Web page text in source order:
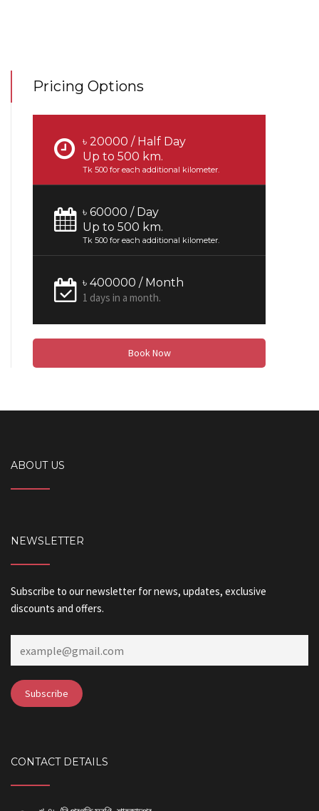
Pricing Options
৳ 20000 / Half Day
Up to 500 km.
Tk 500 for each additional kilometer.
৳ 60000 / Day
Up to 500 km.
Tk 500 for each additional kilometer.
৳ 400000 / Month
1 days in a month.
Book Now
ABOUT US
NEWSLETTER
Subscribe to our newsletter for news, updates, exclusive
discounts and offers.
CONTACT DETAILS